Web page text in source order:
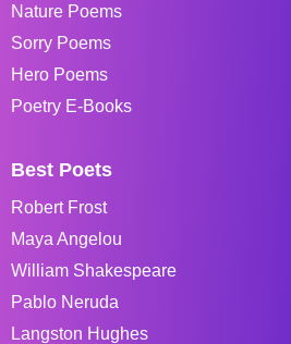
Nature Poems
Sorry Poems
Hero Poems
Poetry E-Books
Best Poets
Robert Frost
Maya Angelou
William Shakespeare
Pablo Neruda
Langston Hughes